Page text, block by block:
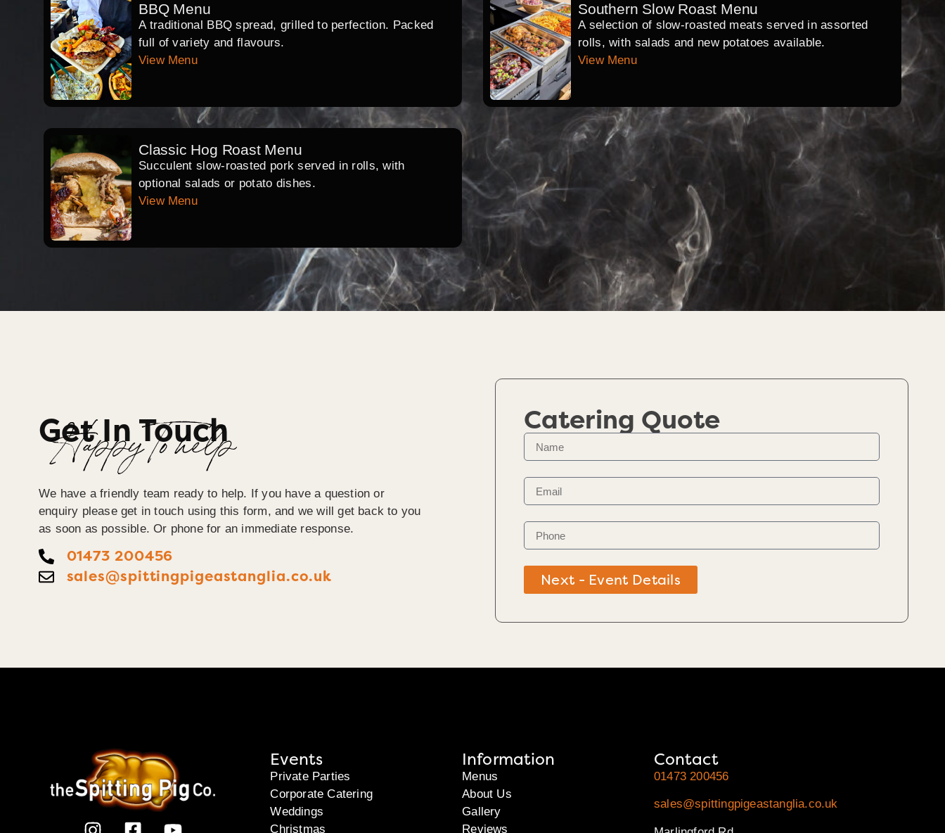
BBQ Menu
A traditional BBQ spread, grilled to perfection. Packed
full of variety and flavours.
View Menu
Southern Slow Roast Menu
A selection of slow-roasted meats served in assorted
rolls, with salads and new potatoes available.
View Menu
Classic Hog Roast Menu
Succulent slow-roasted pork served in rolls, with
optional salads or potato dishes.
View Menu
Get In Touch
Happy To help
We have a friendly team ready to help. If you have a question or
enquiry please get in touch using this form, and we will get back to you
as soon as possible. Or phone for an immediate response.
01473 200456
sales@spittingpigeastanglia.co.uk
Catering Quote
Next - Event Details
Events
Private Parties
Corporate Catering
Weddings
Christmas
Information
Menus
About Us
Gallery
Reviews
Contact
01473 200456
sales@spittingpigeastanglia.co.uk